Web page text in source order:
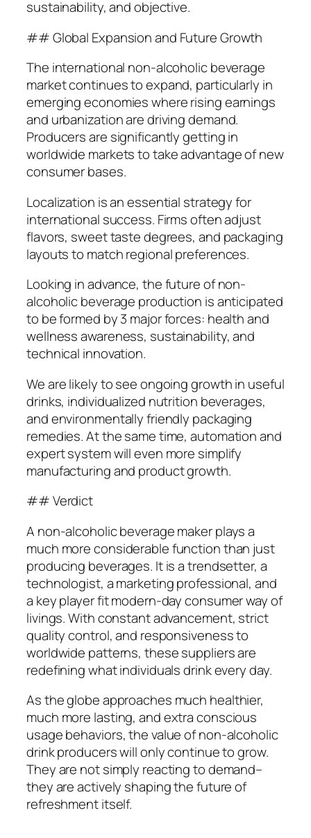
sustainability, and objective.
## Global Expansion and Future Growth
The international non-alcoholic beverage
market continues to expand, particularly in
emerging economies where rising earnings
and urbanization are driving demand.
Producers are significantly getting in
worldwide markets to take advantage of new
consumer bases.
Localization is an essential strategy for
international success. Firms often adjust
flavors, sweet taste degrees, and packaging
layouts to match regional preferences.
Looking in advance, the future of non-
alcoholic beverage production is anticipated
to be formed by 3 major forces: health and
wellness awareness, sustainability, and
technical innovation.
We are likely to see ongoing growth in useful
drinks, individualized nutrition beverages,
and environmentally friendly packaging
remedies. At the same time, automation and
expert system will even more simplify
manufacturing and product growth.
## Verdict
A non-alcoholic beverage maker plays a
much more considerable function than just
producing beverages. It is a trendsetter, a
technologist, a marketing professional, and
a key player fit modern-day consumer way of
livings. With constant advancement, strict
quality control, and responsiveness to
worldwide patterns, these suppliers are
redefining what individuals drink every day.
As the globe approaches much healthier,
much more lasting, and extra conscious
usage behaviors, the value of non-alcoholic
drink producers will only continue to grow.
They are not simply reacting to demand–
they are actively shaping the future of
refreshment itself.